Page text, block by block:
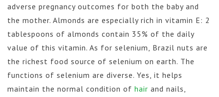
adverse pregnancy outcomes for both the baby and
the mother. Almonds are especially rich in vitamin E: 2
tablespoons of almonds contain 35% of the daily
value of this vitamin. As for selenium, Brazil nuts are
the richest food source of selenium on earth. The
functions of selenium are diverse. Yes, it helps
maintain the normal condition of hair and nails,